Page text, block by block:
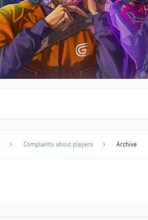
Complaints about players Archive